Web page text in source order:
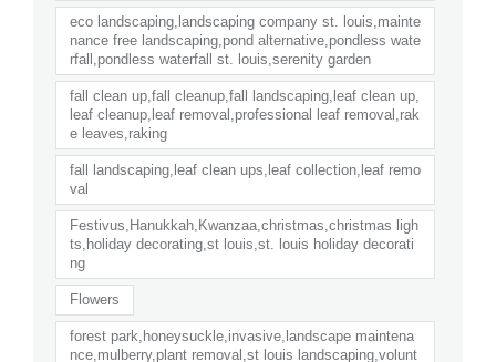
eco landscaping,landscaping company st. louis,mainte
nance free landscaping,pond alternative,pondless wate
rfall,pondless waterfall st. louis,serenity garden
fall clean up,fall cleanup,fall landscaping,leaf clean up,
leaf cleanup,leaf removal,professional leaf removal,rak
e leaves,raking
fall landscaping,leaf clean ups,leaf collection,leaf remo
val
Festivus,Hanukkah,Kwanzaa,christmas,christmas ligh
ts,holiday decorating,st louis,st. louis holiday decorati
ng
Flowers
forest park,honeysuckle,invasive,landscape maintena
nce,mulberry,plant removal,st louis landscaping,volunt